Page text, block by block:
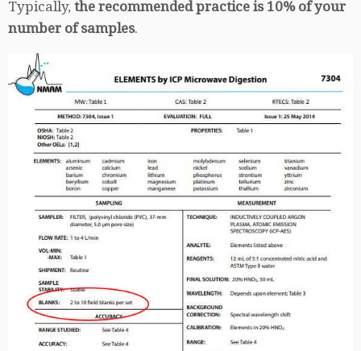
Typically, the recommended practice is 10% of your
number of samples.